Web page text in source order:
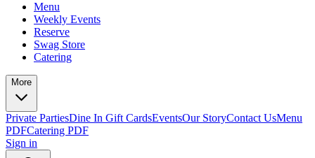
Menu
Weekly Events
Reserve
Swag Store
Catering
More
Private PartiesDine In Gift CardsEventsOur StoryContact UsMenu
PDFCatering PDF
Sign in